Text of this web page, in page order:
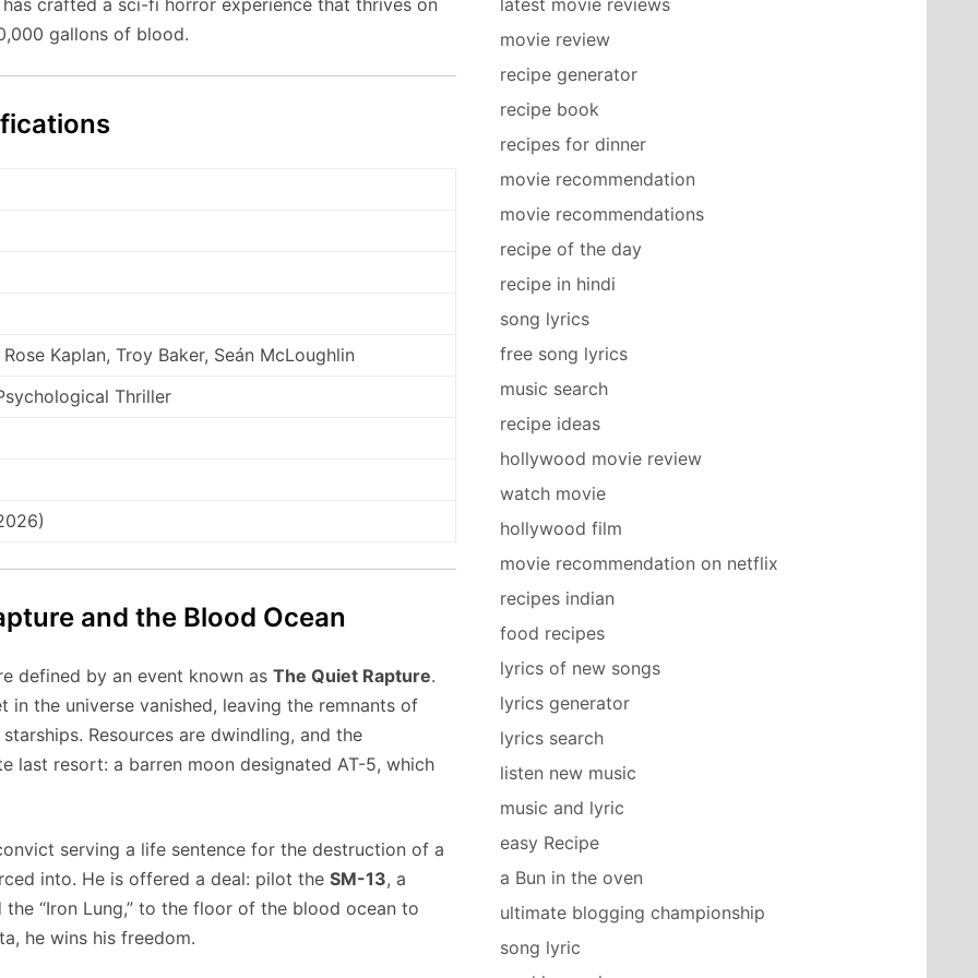
crafted a sci-fi horror experience that thrives on
gallons of blood.
Kaplan, Troy Baker, Seán McLoughlin
Thriller
and the Blood Ocean
defined by an event known as The Quiet Rapture.
the universe vanished, leaving the remnants of
Resources are dwindling, and the
last resort: a barren moon designated AT-5, which
serving a life sentence for the destruction of a
into. He is offered a deal: pilot the SM-13, a
“Iron Lung,” to the floor of the blood ocean to
he wins his freedom.
movie review
recipe generator
recipe book
recipes for dinner
movie recommendation
movie recommendations
recipe of the day
recipe in hindi
song lyrics
free song lyrics
music search
recipe ideas
hollywood movie review
watch movie
hollywood film
movie recommendation on netflix
recipes indian
food recipes
lyrics of new songs
lyrics generator
lyrics search
listen new music
music and lyric
easy Recipe
a Bun in the oven
ultimate blogging championship
song lyric